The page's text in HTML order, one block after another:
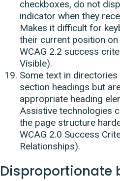
checkboxes, do not
indicator when they
Makes it difficult for
their current position
WCAG 2.2 success
Visible).
Some text in
section headings but
appropriate heading
Assistive technologies
the page structure
WCAG 2.0 Success
Relationships).
Disproportionate